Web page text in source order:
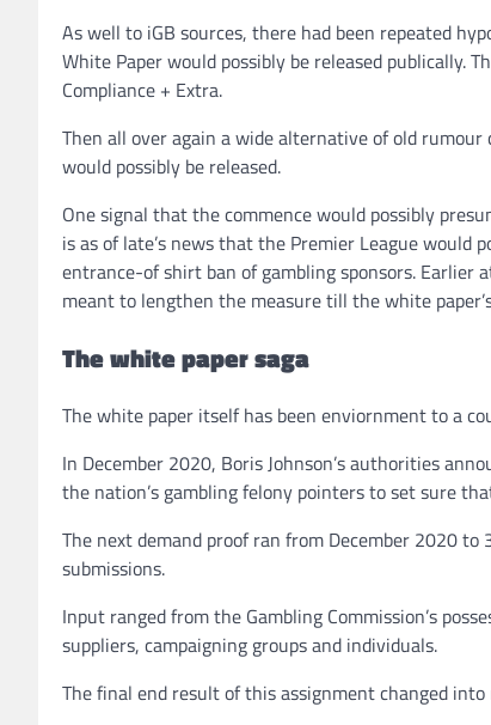
As well to iGB sources, there had been repeated
White Paper would possibly be released publically.
Compliance + Extra.
Then all over again a wide alternative of old
would possibly be released.
One signal that the commence would possibly
is as of late’s news that the Premier League would
entrance-of shirt ban of gambling sponsors.
meant to lengthen the measure till the white
The white paper saga
The white paper itself has been enviornment to a
In December 2020, Boris Johnson’s authorities
the nation’s gambling felony pointers to set sure
The next demand proof ran from December 2020
submissions.
Input ranged from the Gambling Commission’s
suppliers, campaigning groups and individuals.
The final end result of this assignment changed